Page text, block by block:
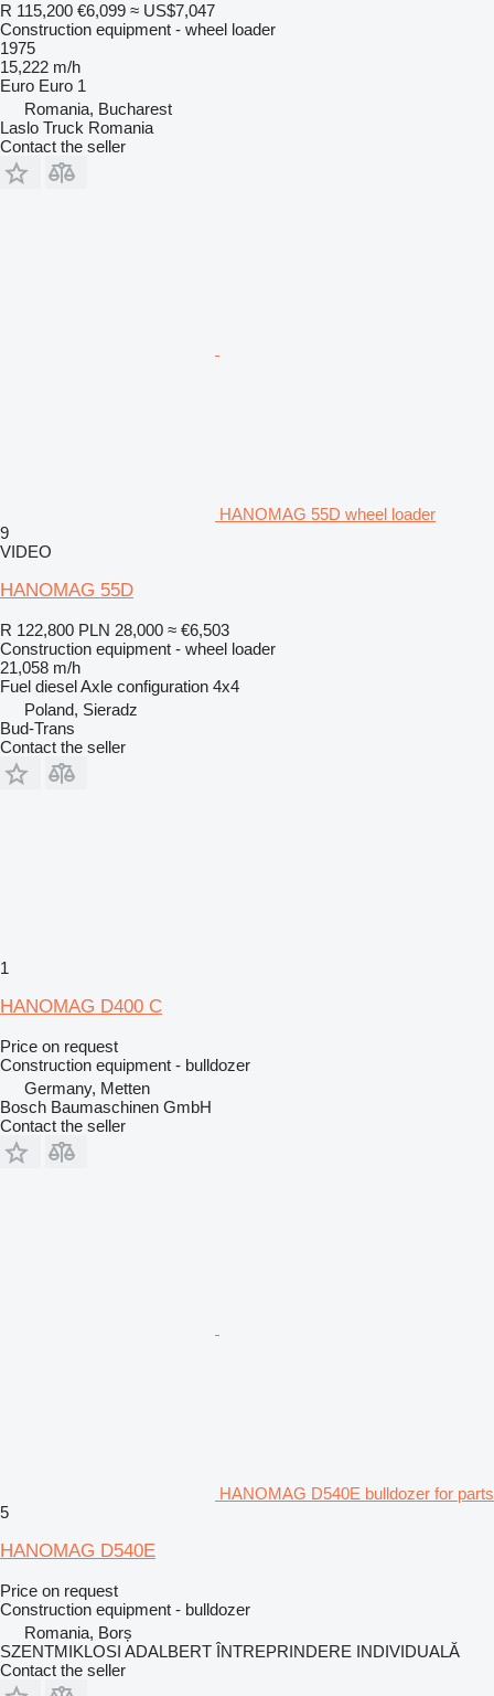
R 115,200 €6,099 ≈ US$7,047
Construction equipment - wheel loader
1975
15,222 m/h
Euro Euro 1
Romania, Bucharest
Laslo Truck Romania
Contact the seller
HANOMAG 55D wheel loader
9
VIDEO
HANOMAG 55D
R 122,800 PLN 28,000 ≈ €6,503
Construction equipment - wheel loader
21,058 m/h
Fuel dieselAxle configuration 4x4
Poland, Sieradz
Bud-Trans
Contact the seller
1
HANOMAG D400 C
Price on request
Construction equipment - bulldozer
Germany, Metten
Bosch Baumaschinen GmbH
Contact the seller
HANOMAG D540E bulldozer for parts
5
HANOMAG D540E
Price on request
Construction equipment - bulldozer
Romania, Borș
SZENTMIKLOSI ADALBERT ÎNTREPRINDERE INDIVIDUALĂ
Contact the seller